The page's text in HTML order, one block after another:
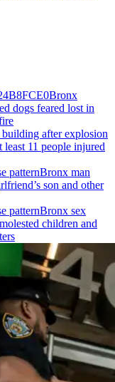
Bronx
dogs feared lost in
11 people injured
Bronx man
son and other
Bronx sex
children and